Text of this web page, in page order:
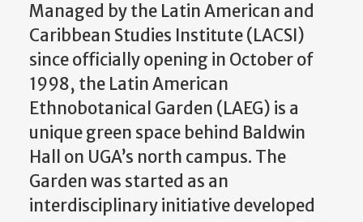
Managed by the Latin American and
Caribbean Studies Institute (LACSI)
since officially opening in October of
1998, the Latin American
Ethnobotanical Garden (LAEG) is a
unique green space behind Baldwin
Hall on UGA’s north campus. The
Garden was started as an
interdisciplinary initiative developed